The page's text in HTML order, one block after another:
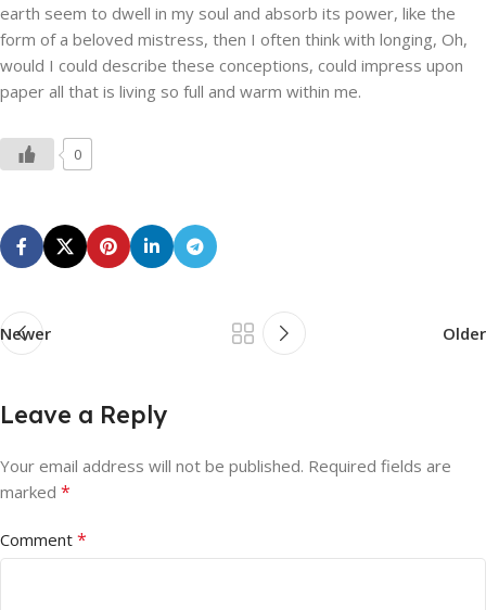
earth seem to dwell in my soul and absorb its power, like the
form of a beloved mistress, then I often think with longing, Oh,
would I could describe these conceptions, could impress upon
paper all that is living so full and warm within me.
0
Newer Older
Leave a Reply
Your email address will not be published. Required fields are
marked *
Comment *